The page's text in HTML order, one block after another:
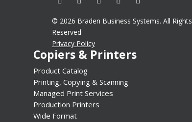
© 2026 Braden Business Systems. All Rights
Reserved
Privacy Policy
Copiers & Printers
Product Catalog
Printing, Copying & Scanning
Managed Print Services
Production Printers
Wide Format